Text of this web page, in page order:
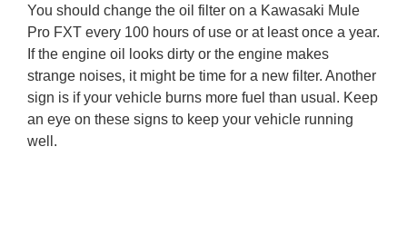
You should change the oil filter on a Kawasaki Mule
Pro FXT every 100 hours of use or at least once a year.
If the engine oil looks dirty or the engine makes
strange noises, it might be time for a new filter. Another
sign is if your vehicle burns more fuel than usual. Keep
an eye on these signs to keep your vehicle running
well.